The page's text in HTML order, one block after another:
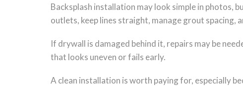
Backsplash installation may look simple in photos,
outlets, keep lines straight, manage grout spacing,
If drywall is damaged behind it, repairs may be
that looks uneven or fails early.
A clean installation is worth paying for, especially